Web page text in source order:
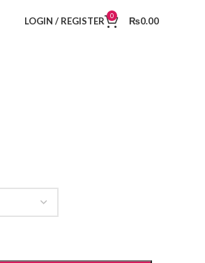
LOGIN / REGISTER 0 ₨0.00